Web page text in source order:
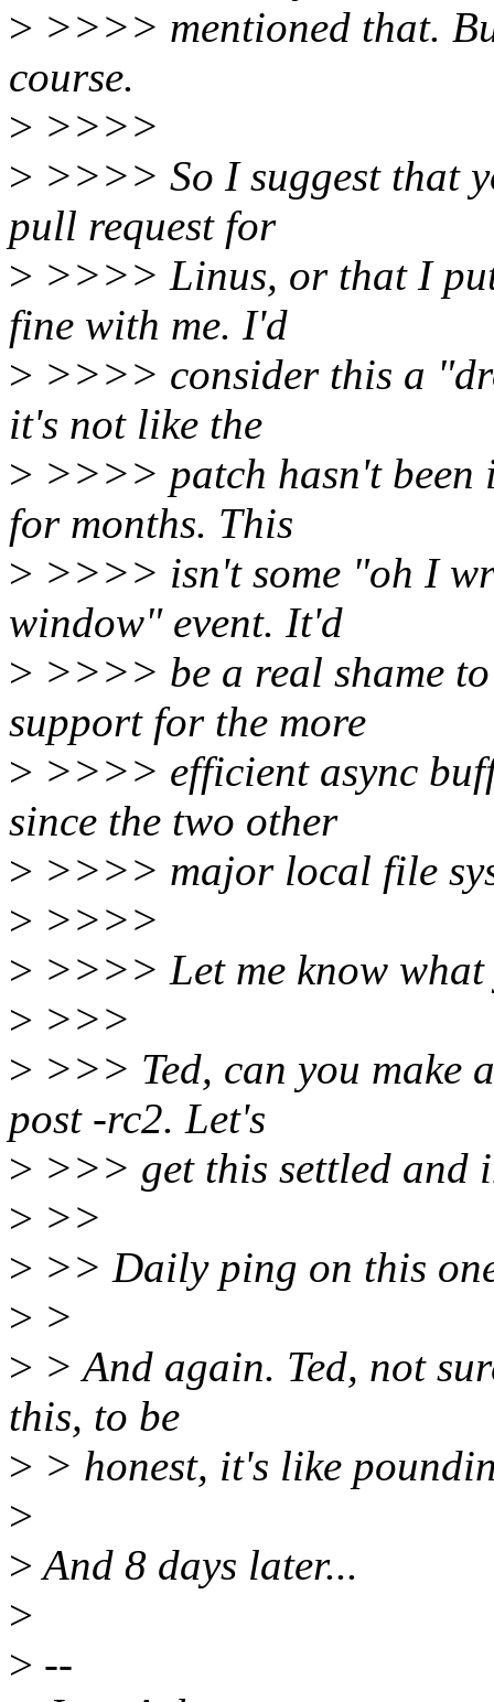
> >>>> mentioned that.
course.
> >>>>
> >>>> So I suggest that
pull request for
> >>>> Linus, or that I
fine with me. I'd
> >>>> consider this a
it's not like the
> >>>> patch hasn't been
for months. This
> >>>> isn't some "oh I
window" event. It'd
> >>>> be a real shame
support for the more
> >>>> efficient async
since the two other
> >>>> major local file
> >>>>
> >>>> Let me know
> >>>
> >>> Ted, can you make
post -rc2. Let's
> >>> get this settled and
> >>
> >> Daily ping on this
> >
> > And again. Ted, not
this, to be
> > honest, it's like
>
>And 8 days later...
>
> --